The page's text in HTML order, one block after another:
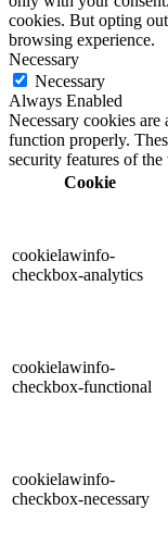
cookies. But opting
browsing experience.
Necessary
Necessary
Always Enabled
Necessary cookies
function properly.
security features of
Cookie
cookielawinfo-
checkbox-analytics
cookielawinfo-
checkbox-functional
cookielawinfo-
checkbox-necessary